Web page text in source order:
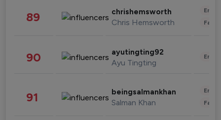
89 chrishemsworth
Chris Hemsworth
90 ayutingting92
Ayu Tingting
91 beingsalmankhan
Salman Khan